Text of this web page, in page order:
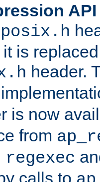
is
header.
is now
from
regexec
calls to